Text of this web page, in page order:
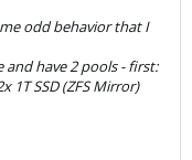
odd behavior that I
have 2 pools - first:
1T SSD (ZFS Mirror)